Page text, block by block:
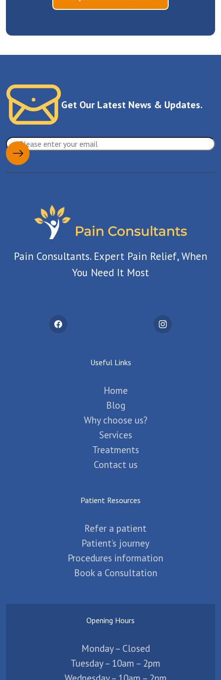
Get Our Latest News & Updates.
Pain Consultants. Expert Pain Relief, When
You Need It Most
Useful Links
Home
Blog
Why choose us?
Services
Treatments
Contact us
Patient Resources
Refer a patient
Patient’s journey
Procedures information
Book a Consultation
Opening Hours
Monday – Closed
Tuesday – 10am – 2pm